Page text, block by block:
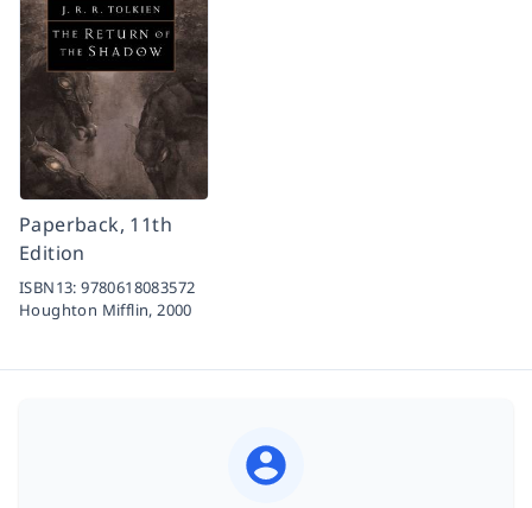
Paperback, 11th
Edition
ISBN13:9780618083572
Houghton Mifflin,2000